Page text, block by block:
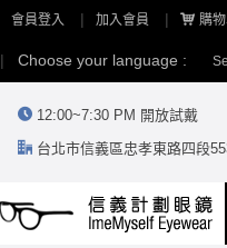
會員登入 加入會員 購
Choose your language :
12:00~7:30 PM 開放試戴
台北市信義區忠孝東路四段